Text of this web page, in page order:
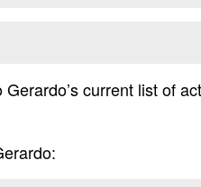
current list of